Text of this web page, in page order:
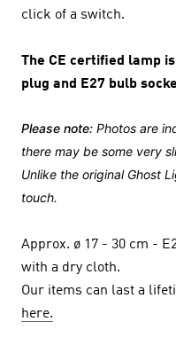
click of a switch.
The CE certified lamp
plug and E27 bulb
Please note: Photos are
there may be some very
Unlike the original Ghost
touch.
Approx. ø 17 - 30 cm -
with a dry cloth.
Our items can last a
here.